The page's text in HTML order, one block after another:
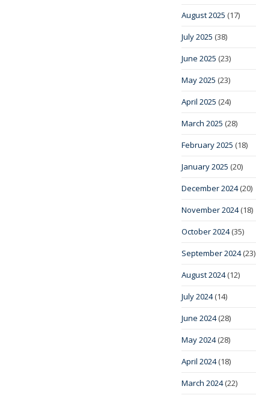
August 2025 (17)
July 2025 (38)
June 2025 (23)
May 2025 (23)
April 2025 (24)
March 2025 (28)
February 2025 (18)
January 2025 (20)
December 2024(20)
November 2024(18)
October 2024(35)
September 2024(23)
August 2024(12)
July 2024(14)
June 2024(28)
May 2024(28)
April 2024(18)
March 2024(22)